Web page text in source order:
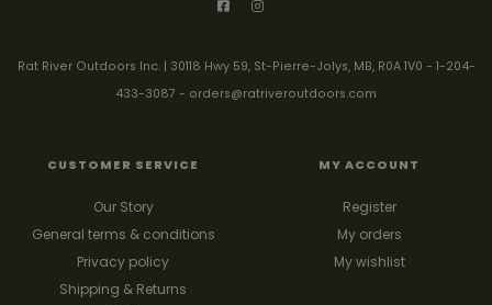
Rat River Outdoors Inc. | 30118 Hwy 59, St-Pierre-Jolys, MB, R0A 1V0 - 1-204-
433-3087 - orders@ratriveroutdoors.com
CUSTOMER SERVICE
Our Story
General terms & conditions
Privacy policy
Shipping & Returns
MY ACCOUNT
Register
My orders
My wishlist